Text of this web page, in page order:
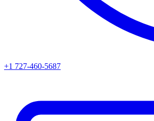
+1 727-460-5687